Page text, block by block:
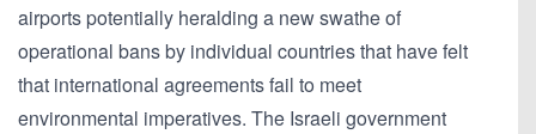
airports potentially heralding a new swathe of
operational bans by individual countries that have felt
that international agreements fail to meet
environmental imperatives. The Israeli government